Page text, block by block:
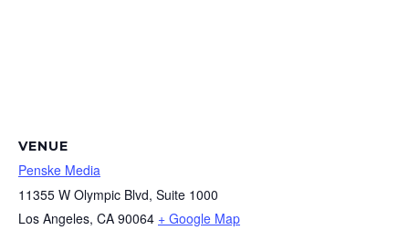
VENUE
Penske Media
11355 W Olympic Blvd, Suite 1000
Los Angeles, CA 90064 + Google Map